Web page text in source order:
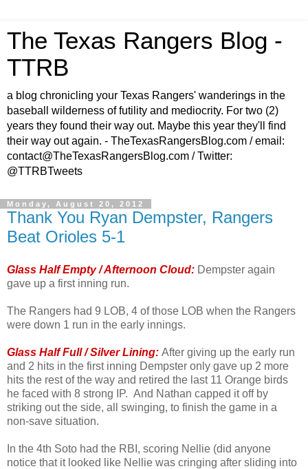
The Texas Rangers Blog -
TTRB
a blog chronicling your Texas Rangers' wanderings in the
baseball wilderness of futility and mediocrity. For two (2)
years they found their way out. Maybe this year they'll find
their way out again. - TheTexasRangersBlog.com / email:
contact@TheTexasRangersBlog.com / Twitter:
@TTRBTweets
Monday, August 20, 2012
Thank You Ryan Dempster, Rangers
Beat Orioles 5-1
Glass Half Empty / Afternoon Cloud: Dempster again
gave up a first inning run.
The Rangers had 9 LOB, 4 of those LOB when the Rangers
were down 1 run in the early innings.
Glass Half Full / Silver Lining: After giving up the early run
and 2 hits in the first inning Dempster only gave up 2 more
hits the rest of the way and retired the last 11 Orange birds
he faced with 8 strong IP. And Nathan capped it off by
striking out the side, all swinging, to finish the game in a
non-save situation.
In the 4th Soto had the RBI, scoring Nellie (did anyone
notice that it looked like Nellie was cringing after sliding into